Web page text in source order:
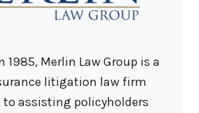
1985, Merlin Law Group is a
litigation law firm
assisting policyholders